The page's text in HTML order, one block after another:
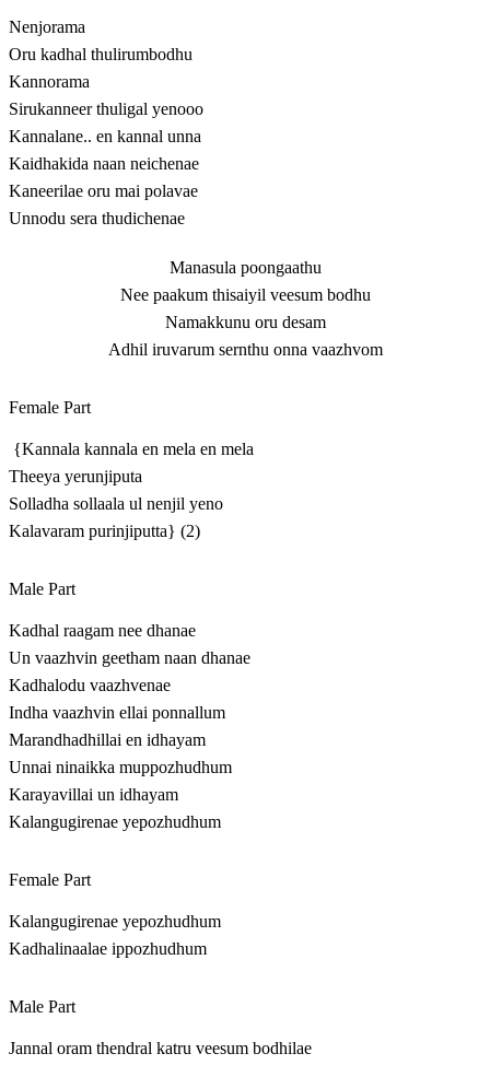
Nenjorama
Oru kadhal thulirumbodhu
Kannorama
Sirukanneer thuligal yenooo
Kannalane.. en kannal unna
Kaidhakida naan neichenae
Kaneerilae oru mai polavae
Unnodu sera thudichenae
Manasula poongaathu
Nee paakum thisaiyil veesum bodhu
Namakkunu oru desam
Adhil iruvarum sernthu onna vaazhvom
Female Part
{Kannala kannala en mela en mela
Theeya yerunjiputa
Solladha sollaala ul nenjil yeno
Kalavaram purinjiputta} (2)
Male Part
Kadhal raagam nee dhanae
Un vaazhvin geetham naan dhanae
Kadhalodu vaazhvenae
Indha vaazhvin ellai ponnallum
Marandhadhillai en idhayam
Unnai ninaikka muppozhudhum
Karayavillai un idhayam
Kalangugirenae yepozhudhum
Female Part
Kalangugirenae yepozhudhum
Kadhalinaalae ippozhudhum
Male Part
Jannal oram thendral katru veesum bodhilae